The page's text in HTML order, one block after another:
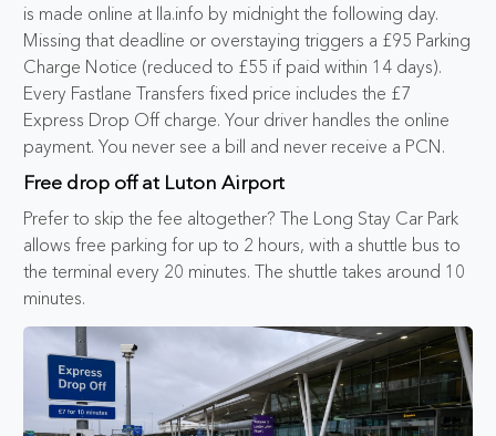
is made online at lla.info by midnight the following day.
Missing that deadline or overstaying triggers a £95 Parking
Charge Notice (reduced to £55 if paid within 14 days).
Every Fastlane Transfers fixed price includes the £7
Express Drop Off charge. Your driver handles the online
payment. You never see a bill and never receive a PCN.
Free drop off at Luton Airport
Prefer to skip the fee altogether? The Long Stay Car Park
allows free parking for up to 2 hours, with a shuttle bus to
the terminal every 20 minutes. The shuttle takes around 10
minutes.